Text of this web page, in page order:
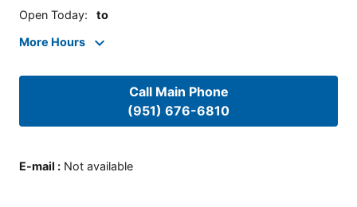
Open Today: to
More Hours
Call Main Phone
(951) 676-6810
E-mail : Not available